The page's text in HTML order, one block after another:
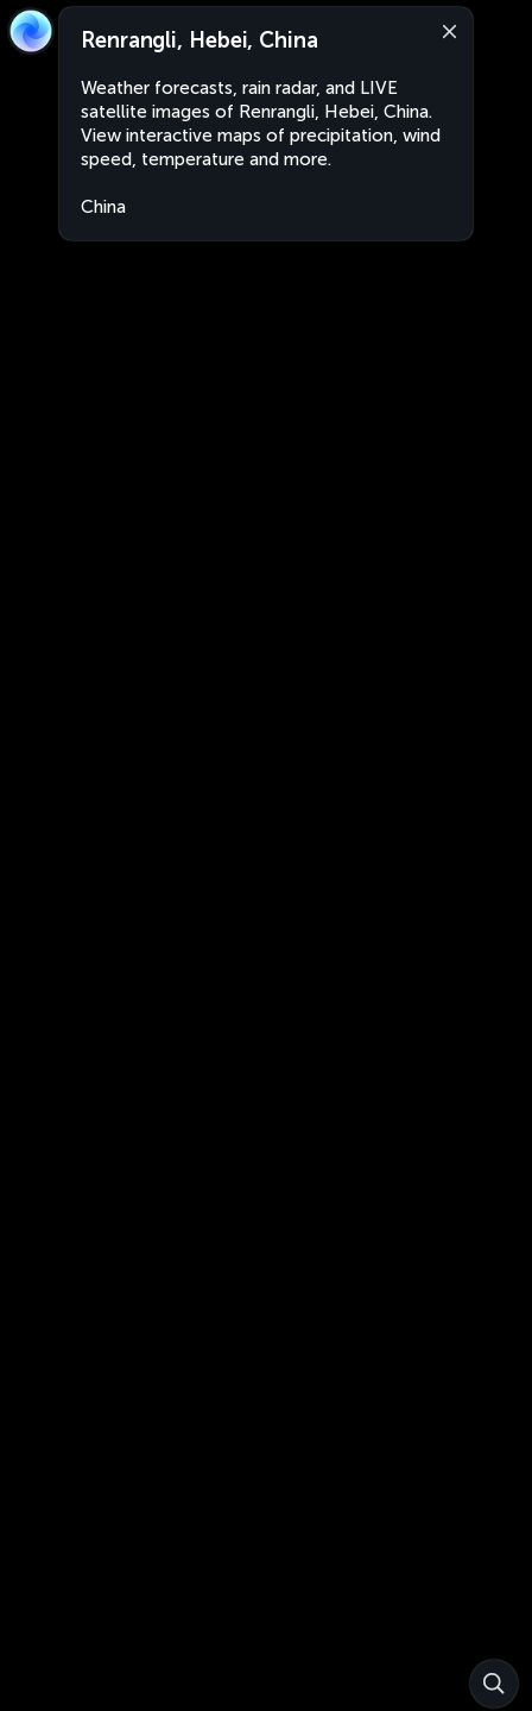
Renrangli, Hebei, China
Weather forecasts, rain radar, and LIVE
satellite images of Renrangli, Hebei, China.
View interactive maps of precipitation, wind
speed, temperature and more.
China